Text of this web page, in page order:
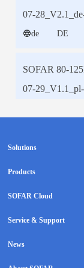
Solutions
Products
SOFAR Cloud
Service & Support
News